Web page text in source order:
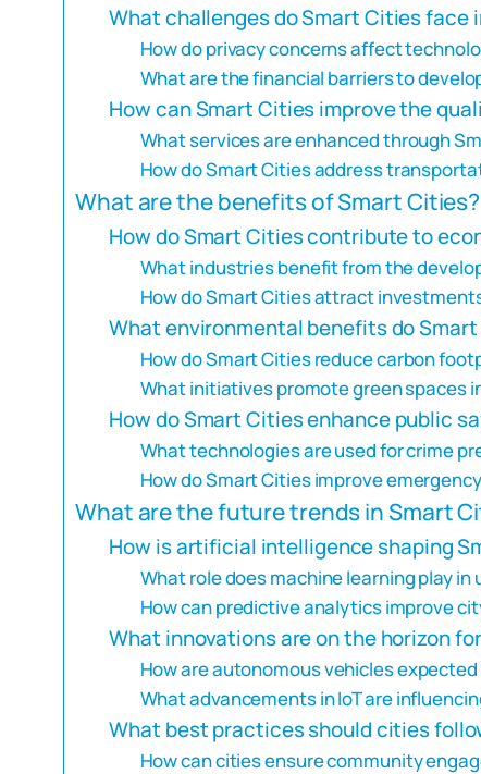
What challenges do Smart Cities face
How do privacy concerns affect
What are the financial barriers to
How can Smart Cities improve the
What services are enhanced through
How do Smart Cities address
What are the benefits of Smart Cities?
How do Smart Cities contribute to
What industries benefit from the
How do Smart Cities attract
What environmental benefits do
How do Smart Cities reduce carbon
What initiatives promote green spaces
How do Smart Cities enhance public
What technologies are used for crime
How do Smart Cities improve
What are the future trends in Smart
How is artificial intelligence shaping
What role does machine learning play in
How can predictive analytics improve
What innovations are on the horizon
How are autonomous vehicles
What advancements in IoT are
What best practices should cities
How can cities ensure community